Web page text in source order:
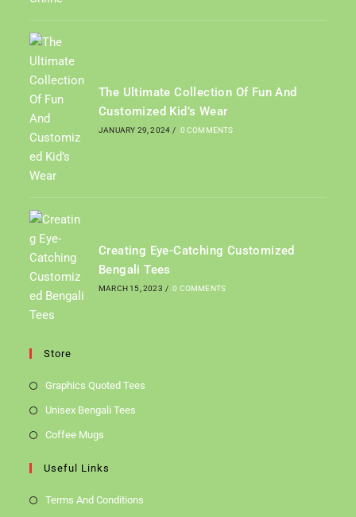
The Ultimate Collection Of Fun And
Customized Kid’s Wear
JANUARY 29, 2024 / 0 COMMENTS
Creating Eye-Catching Customized
Bengali Tees
MARCH 15, 2023 / 0 COMMENTS
Store
Graphics Quoted Tees
Unisex Bengali Tees
Coffee Mugs
Useful Links
Terms And Conditions